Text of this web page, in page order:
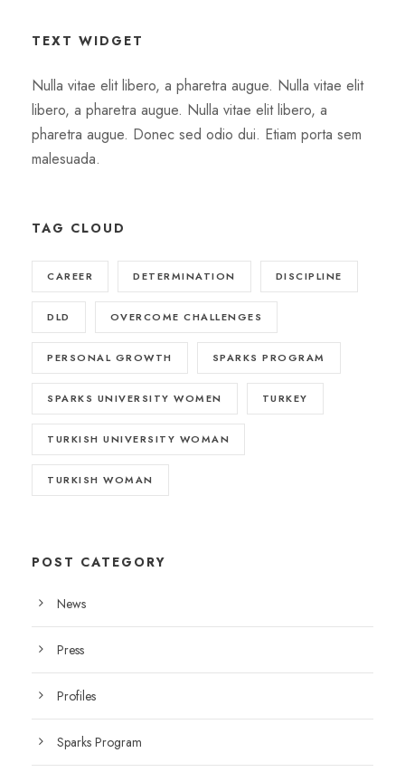
TEXT WIDGET
Nulla vitae elit libero, a pharetra augue. Nulla vitae elit
libero, a pharetra augue. Nulla vitae elit libero, a
pharetra augue. Donec sed odio dui. Etiam porta sem
malesuada.
TAG CLOUD
CAREER DETERMINATION DISCIPLINE
DLD OVERCOME CHALLENGES
PERSONAL GROWTH SPARKS PROGRAM
SPARKS UNIVERSITY WOMEN TURKEY
TURKISH UNIVERSITY WOMAN
TURKISH WOMAN
POST CATEGORY
News
Press
Profiles
Sparks Program